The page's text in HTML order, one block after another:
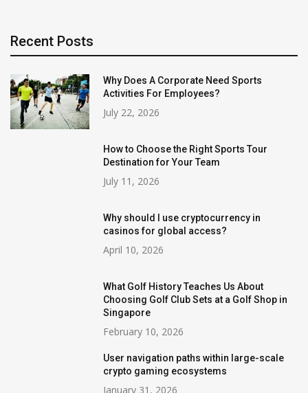
Recent Posts
Why Does A Corporate Need Sports
Activities For Employees?
July 22, 2026
How to Choose the Right Sports Tour
Destination for Your Team
July 11, 2026
Why should I use cryptocurrency in
casinos for global access?
April 10, 2026
What Golf History Teaches Us About
Choosing Golf Club Sets at a Golf Shop in
Singapore
February 10, 2026
User navigation paths within large-scale
crypto gaming ecosystems
January 31, 2026